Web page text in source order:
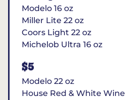
Modelo 16 oz
Miller Lite 22 oz
Coors Light 22 oz
Michelob Ultra 16 oz
$5
Modelo 22 oz
House Red & White Wine